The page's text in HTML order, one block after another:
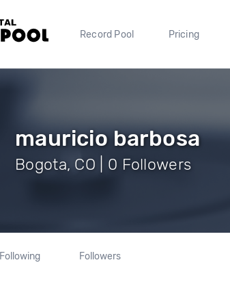
Record Pool Pricing
mauricio barbosa
Bogota, CO | 0 Followers
Following Followers